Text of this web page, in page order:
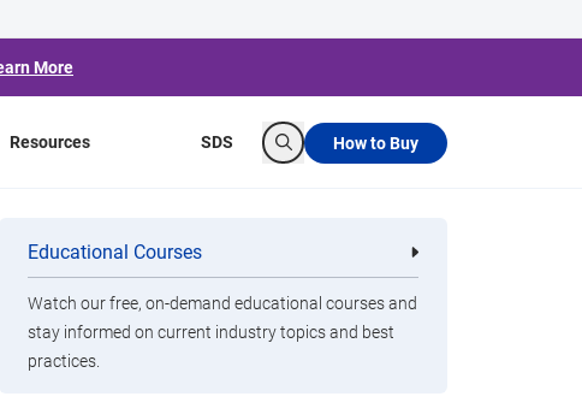
More
Clorox Healthcare Quat Alcohol
Disinfecting Wipes
Resources
Educational Courses
Watch our free, on-demand educational courses and
stay informed on current industry topics and best
practices.
SDS
Search
How to Buy
Recall